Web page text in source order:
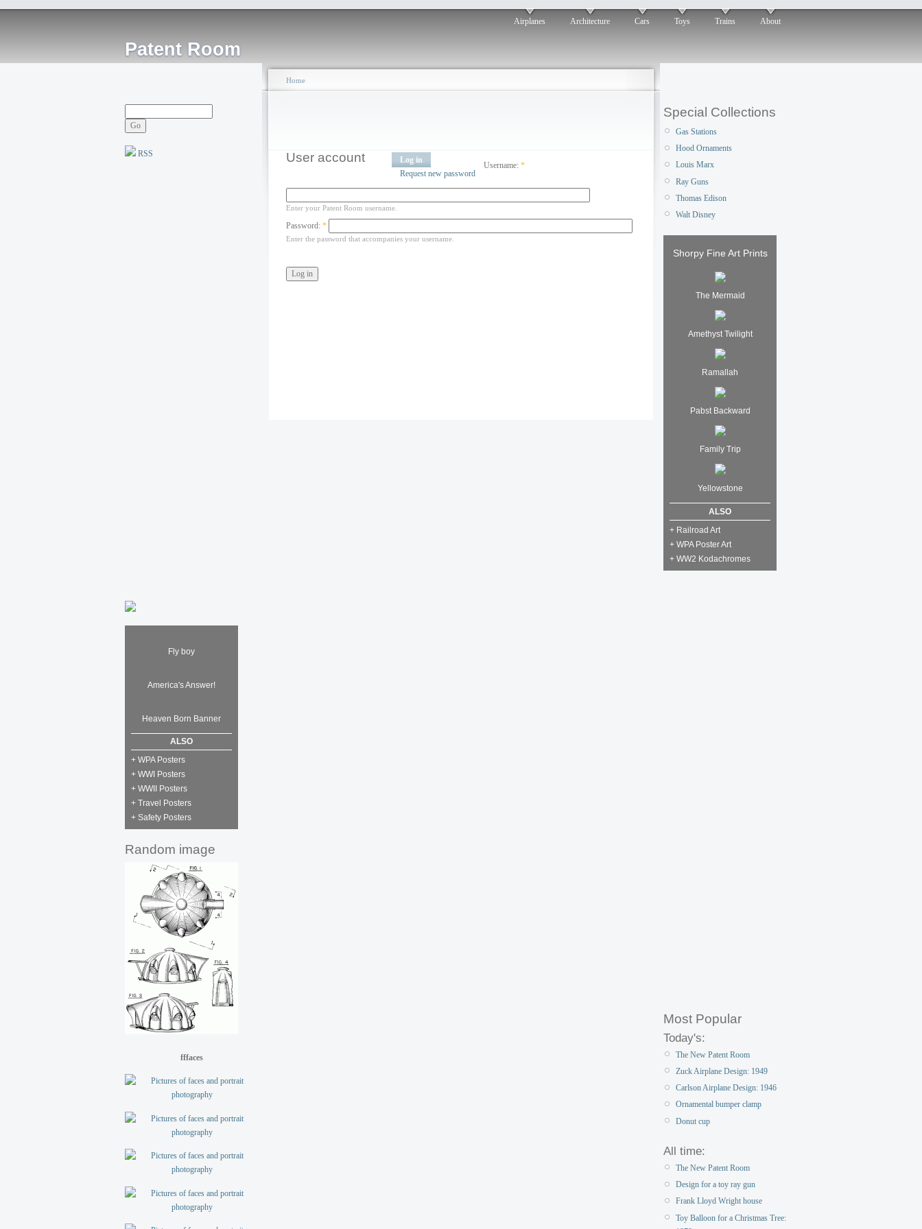
Patent Room
Airplanes Architecture Cars Toys Trains About
RSS
Fly boy
America's Answer!
Heaven Born Banner
ALSO
+ WPA Posters
+ WWI Posters
+ WWII Posters
+ Travel Posters
+ Safety Posters
Random image
fffaces
Home
User account
Log in
Request new password
Username:*
Enter your Patent Room username.
Password: *
Enter the password that accompanies your username.
Special Collections
Gas Stations
Hood Ornaments
Louis Marx
Ray Guns
Thomas Edison
Walt Disney
Shorpy Fine Art Prints
The Mermaid
Amethyst Twilight
Ramallah
Pabst Backward
Family Trip
Yellowstone
ALSO
+ Railroad Art
+ WPA Poster Art
+ WW2 Kodachromes
Most Popular
Today's:
The New Patent Room
Zuck Airplane Design: 1949
Carlson Airplane Design: 1946
Ornamental bumper clamp
Donut cup
All time:
The New Patent Room
Design for a toy ray gun
Frank Lloyd Wright house
Toy Balloon for a Christmas Tree: